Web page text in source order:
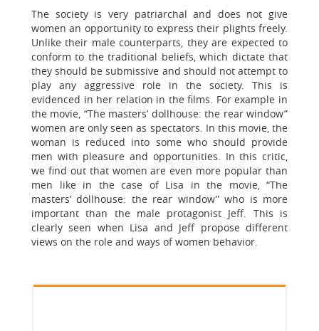
The society is very patriarchal and does not give
women an opportunity to express their plights freely.
Unlike their male counterparts, they are expected to
conform to the traditional beliefs, which dictate that
they should be submissive and should not attempt to
play any aggressive role in the society. This is
evidenced in her relation in the films. For example in
the movie, “The masters’ dollhouse: the rear window”
women are only seen as spectators. In this movie, the
woman is reduced into some who should provide
men with pleasure and opportunities. In this critic,
we find out that women are even more popular than
men like in the case of Lisa in the movie, “The
masters’ dollhouse: the rear window” who is more
important than the male protagonist Jeff. This is
clearly seen when Lisa and Jeff propose different
views on the role and ways of women behavior.